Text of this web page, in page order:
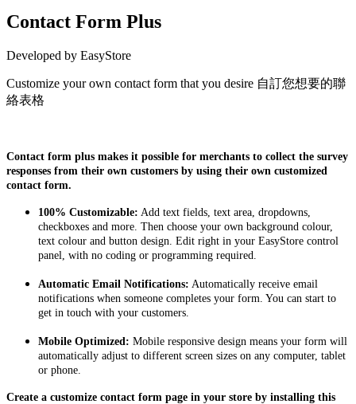
Contact Form Plus
Developed by EasyStore
Customize your own contact form that you desire 自訂您想要的聯
絡表格
Contact form plus makes it possible for merchants to collect the survey
responses from their own customers by using their own customized
contact form.
100% Customizable: Add text fields, text area, dropdowns,
checkboxes and more. Then choose your own background colour,
text colour and button design. Edit right in your EasyStore control
panel, with no coding or programming required.
Automatic Email Notifications: Automatically receive email
notifications when someone completes your form. You can start to
get in touch with your customers.
Mobile Optimized: Mobile responsive design means your form will
automatically adjust to different screen sizes on any computer, tablet
or phone.
Create a customize contact form page in your store by installing this